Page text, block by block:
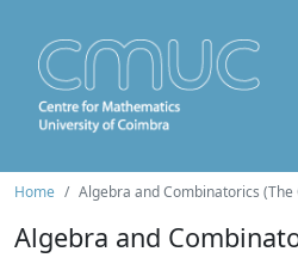
Home Algebra and Combinatorics (The
Algebra and